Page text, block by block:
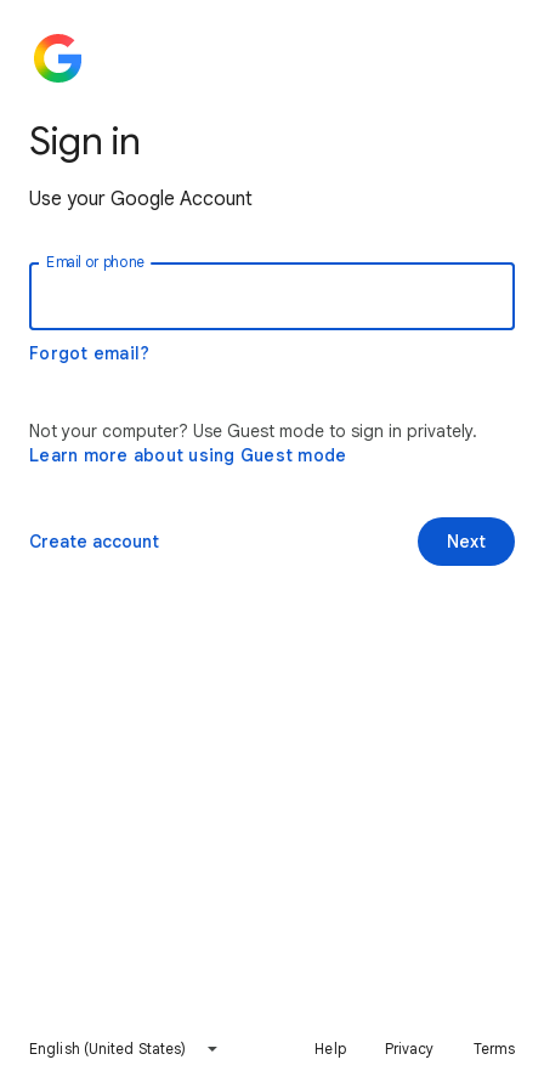
Sign in
Use your Google Account
Email or phone
Forgot email?
Not your computer? Use Guest mode to sign in privately.
Learn more about using Guest mode
Next
Create account
English (United States) Help Privacy Terms